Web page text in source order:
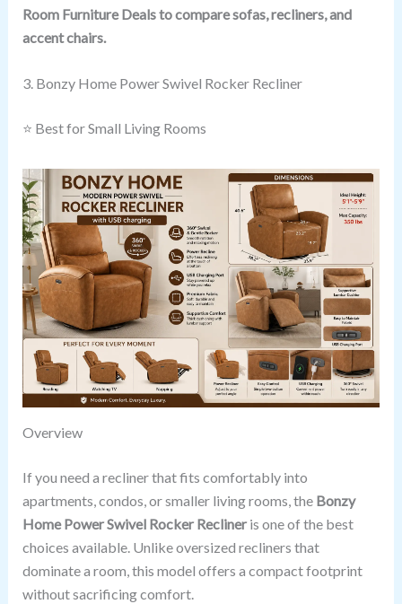
Room Furniture Deals to compare sofas, recliners, and
accent chairs.
3. Bonzy Home Power Swivel Rocker Recliner
⭐ Best for Small Living Rooms
Overview
If you need a recliner that fits comfortably into
apartments, condos, or smaller living rooms, the Bonzy
Home Power Swivel Rocker Reclineris one of the best
choices available. Unlike oversized recliners that
dominate a room, this model offers a compact footprint
without sacrificing comfort.